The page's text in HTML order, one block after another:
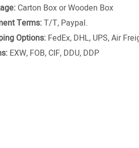
Carton Box or Wooden Box
Terms:T/T, Paypal.
Options: FedEx, DHL, UPS, Air
EXW, FOB, CIF, DDU, DDP